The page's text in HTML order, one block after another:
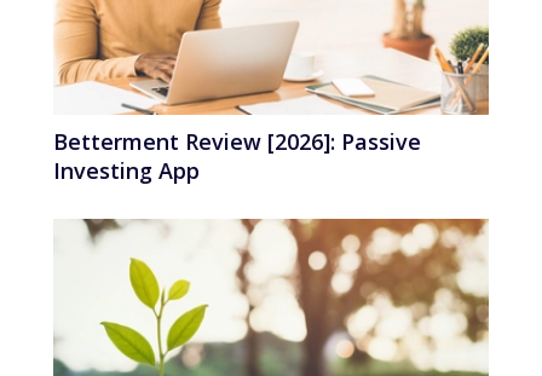
Betterment Review [2026]: Passive
Investing App